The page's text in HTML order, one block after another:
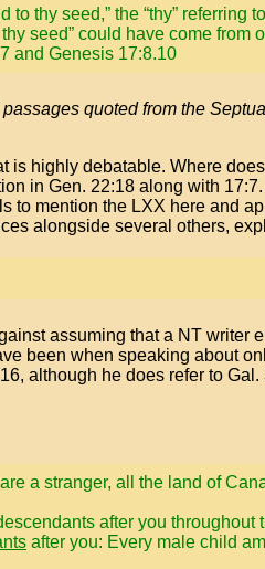
thy seed,” the “thy” referring
seed” could have come from
and Genesis 17:8.10
quoted from the
is highly debatable. Where
in Gen. 22:18 along with
to mention the LXX here and
alongside several others,
assuming that a NT writer
been when speaking about
although he does refer to
a stranger, all the land of
after you throughout
after you: Every male child